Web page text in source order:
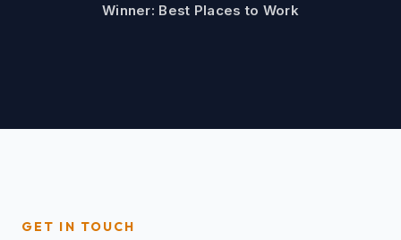
Winner: Best Places to Work
GET IN TOUCH